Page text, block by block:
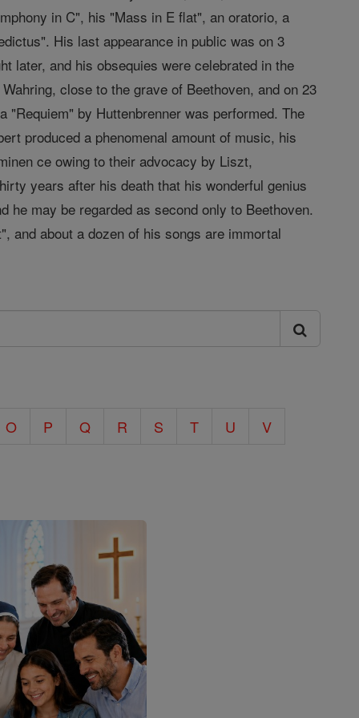
in C", his "Mass in E flat", an oratorio, a
His last appearance in public was on 3
later, and his obsequies were celebrated in the
close to the grave of Beethoven, and on 23
by Huttenbrenner was performed. The
produced a phenomenal amount of music, his
ce owing to their advocacy by Liszt,
years after his death that his wonderful genius
may be regarded as second only to Beethoven.
and about a dozen of his songs are immortal
O P Q R S T U V